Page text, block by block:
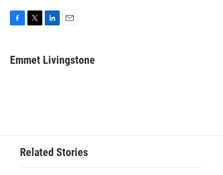
e
b
t
t
k
e
i
l
Emmet Livingstone
Related Stories